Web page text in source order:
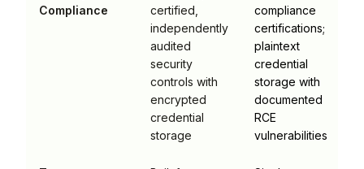
Compliance
certified,
independently
audited
security
controls with
encrypted
credential
storage
compliance
certifications;
plaintext
credential
storage with
documented
RCE
vulnerabilities